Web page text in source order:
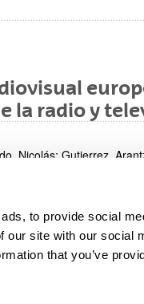
to provide social
our site with our social
that you’ve
la radio y
Nicolás; Gutierrez,
Santiago